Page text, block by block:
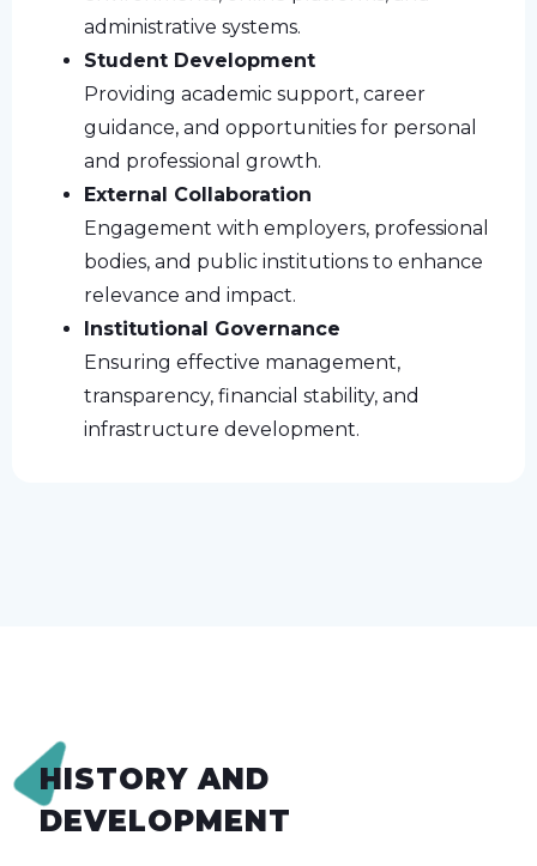
administrative systems.
Student Development
Providing academic support, career
guidance, and opportunities for personal
and professional growth.
External Collaboration
Engagement with employers, professional
bodies, and public institutions to enhance
relevance and impact.
Institutional Governance
Ensuring effective management,
transparency, financial stability, and
infrastructure development.
HISTORY AND
DEVELOPMENT